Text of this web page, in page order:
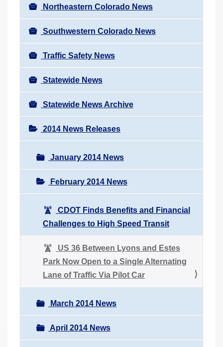
Northeastern Colorado News
Southwestern Colorado News
Traffic Safety News
Statewide News
Statewide News Archive
2014 News Releases
January 2014 News
February 2014 News
CDOT Finds Benefits and Financial
Challenges to High Speed Transit
US 36 Between Lyons and Estes
Park Now Open to a Single Alternating
Lane of Traffic Via Pilot Car
March 2014 News
April 2014 News